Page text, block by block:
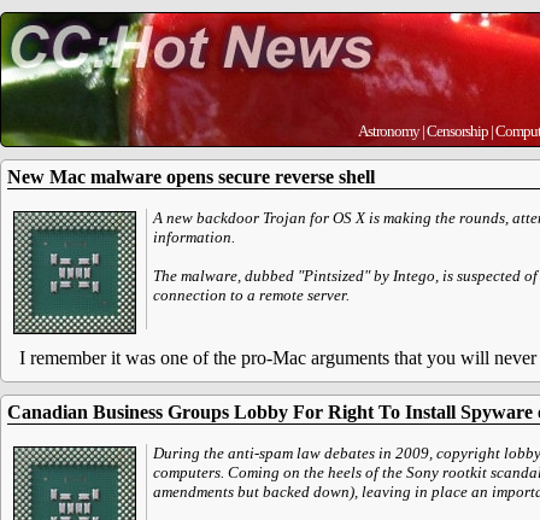
Astronomy|Censorship |
New Mac malware opens secure reverse shell
A new backdoor Trojan for OS X is making the rounds,
information.
The malware, dubbed "Pintsized" by Intego, is suspected
connection to a remote server.
I remember it was one of the pro-Mac arguments that you will
Canadian Business Groups Lobby For Right To Install
During the anti-spam law debates in 2009, copyright
computers. Coming on the heels of the Sony rootkit
amendments but backed down), leaving in place an